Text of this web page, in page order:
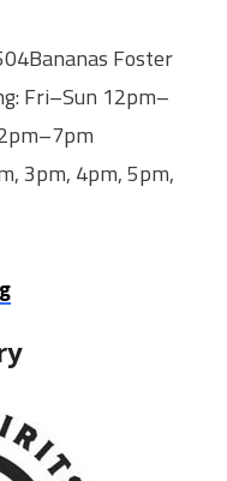
Foster
Fri–Sun 12pm–
3pm, 4pm, 5pm,